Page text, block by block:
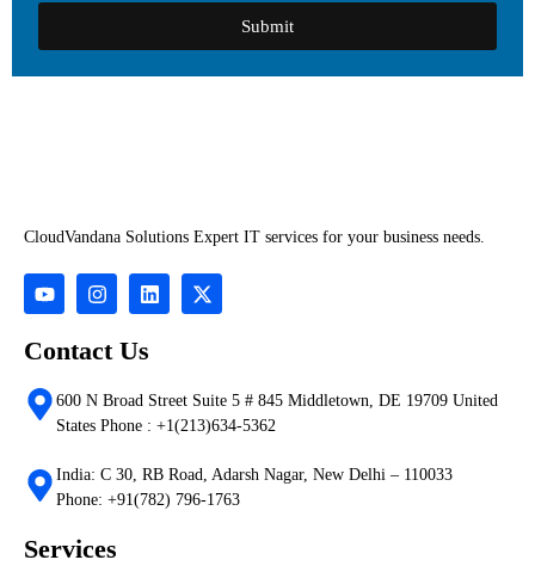
Submit
CloudVandana Solutions Expert IT services for your business needs.
Contact Us
600 N Broad Street Suite 5 # 845 Middletown, DE 19709 United
States Phone : +1(213)634-5362
India: C 30, RB Road, Adarsh Nagar, New Delhi – 110033
Phone: +91(782) 796-1763
Services